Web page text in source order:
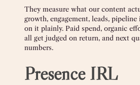
They measure what our content
growth, engagement, leads,
on it plainly. Paid spend, organic
all get judged on return, and next
numbers.
Presence IRL